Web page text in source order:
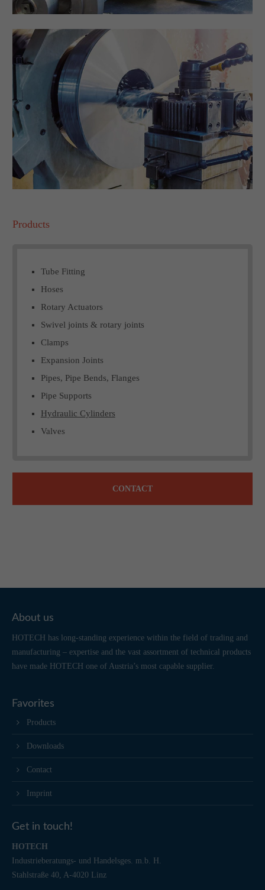
Products
Tube Fitting
Hoses
Rotary Actuators
Swivel joints & rotary joints
Clamps
Expansion Joints
Pipes, Pipe Bends, Flanges
Pipe Supports
Hydraulic Cylinders
Valves
CONTACT
About us
HOTECH has long-standing experience within the field of trading and
manufacturing – expertise and the vast assortment of technical products
have made HOTECH one of Austria’s most capable supplier.
Favorites
Products
Downloads
Contact
Imprint
Get in touch!
HOTECH
Industrieberatungs- und Handelsges. m.b. H.
Stahlstraße 40, A-4020 Linz